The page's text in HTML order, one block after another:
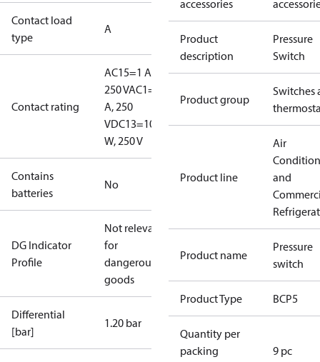
Contact load
type
A
Contact rating
AC15=1 A,
250 VAC1=6
A, 250
VDC13=10
W, 250 V
Contains
batteries
No
DG Indicator
Profile
Not relevant
for
dangerous
goods
Differential
[bar]
1.20 bar
accessories
Product
description
Pressure
Switch
Product group
Switches
Product line
Air
and
Product name
Pressure
switch
Product Type BCP5
Quantity per
packing
9 pc